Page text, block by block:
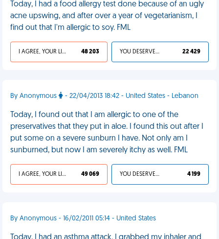
Today, I had a food allergy test done because of an ugly
acne upswing, and after over a year of vegetarianism, I
find out that I'm allergic to soy. FML
I AGREE, YOUR LIFE SUCKS 48 203 YOU DESERVED IT 22 429
By Anonymous - 22/04/2013 18:42 - United States - Lebanon
Today, I found out that I am allergic to one of the
preservatives that they put in aloe. I found this out after I
put some on a severe sunburn I have. Not only am I
sunburned, but now I am severely itchy as well. FML
I AGREE, YOUR LIFE SUCKS 49 069 YOU DESERVED IT 4 199
By Anonymous - 16/02/2011 05:14 - United States